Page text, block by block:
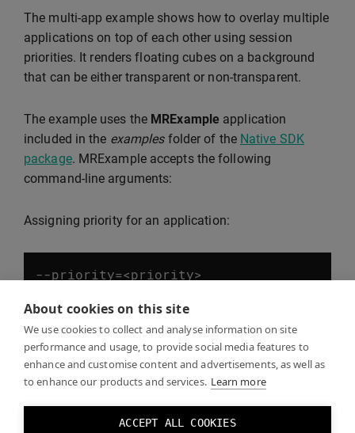
About cookies on this site
We use cookies to collect and analyse information on site
performance and usage, to provide social media features to
enhance and customise content and advertisements, as well as
to enhance our products and services. Learn more
ACCEPT ALL COOKIES
The multi-app example shows how to overlay multiple
applications on top of each other using session
priorities. It renders floating cubes on a background
that can be either transparent or non-transparent.
The example uses the MRExample application
included in the examplesfolder of the Native SDK
package. MRExample accepts the following
command-line arguments:
Assigning priority for an application:
--priority=<priority>
Applications with higher priority values are laid over
those with lower priority. Negative values are valid.
Setting a transparent background for MRExample: